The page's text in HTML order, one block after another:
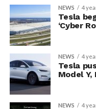
NEWS 4
Tesla
‘Cyber
NEWS 4
Tesla
Model
NEWS 4